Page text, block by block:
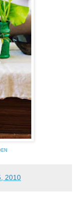
2010